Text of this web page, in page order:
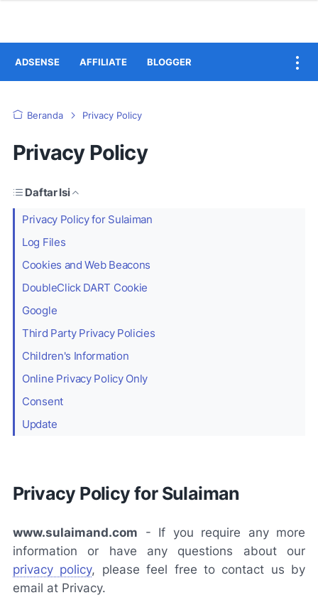
ADSENSE AFFILIATE BLOGGER
Beranda Privacy Policy
Privacy Policy
Daftar Isi
Privacy Policy for Sulaiman
Log Files
Cookies and Web Beacons
DoubleClick DART Cookie
Google
Third Party Privacy Policies
Children's Information
Online Privacy Policy Only
Consent
Update
Privacy Policy for Sulaiman
www.sulaimand.com - If you require any more
information or have any questions about our
privacy policy, please feel free to contact us by
email at Privacy.